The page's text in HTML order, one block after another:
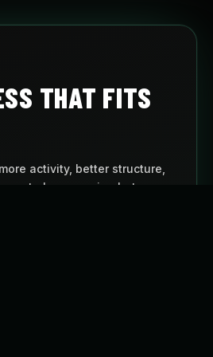
THAT FITS
activity, better structure,
to keep moving between